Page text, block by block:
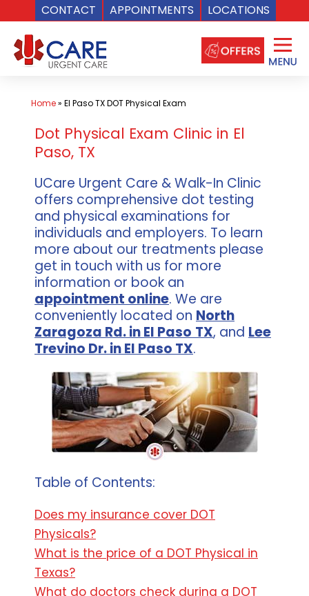
CONTACT APPOINTMENTS LOCATIONS
content
Home» El Paso TX DOT Physical Exam
Dot Physical Exam Clinic in El
Paso, TX
UCare Urgent Care & Walk-In Clinic
offers comprehensive dot testing
and physical examinations for
individuals and employers. To learn
more about our treatments please
get in touch with us for more
information or book an
appointment online. We are
conveniently located on North
Zaragoza Rd. in El Paso TX, and Lee
Trevino Dr. in El Paso TX.
Table of Contents:
Does my insurance cover DOT
Physicals?
What is the price of a DOT Physical in
Texas?
What do doctors check during a DOT